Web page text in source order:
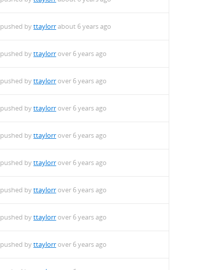
pushed byttaylorrabout 6 years ago
pushed byttaylorr over 6 years ago
pushed byttaylorr over 6 years ago
pushed byttaylorr over 6 years ago
pushed byttaylorr over 6 years ago
pushed byttaylorr over 6 years ago
pushed byttaylorr over 6 years ago
pushed byttaylorr over 6 years ago
pushed byttaylorr over 6 years ago